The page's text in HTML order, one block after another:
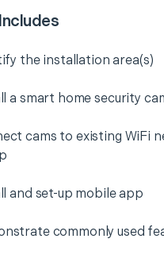
the installation area(s)
a smart home security
cams to existing WiFi
and set-up mobile app
commonly used